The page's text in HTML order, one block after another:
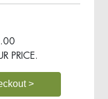
PRICE.
>